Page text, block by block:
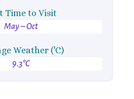
Time to Visit
May – Oct
Weather ('C)
9.3°C